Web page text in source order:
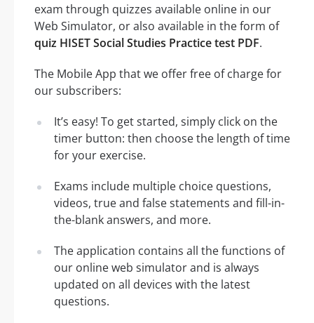
exam through quizzes available online in our
Web Simulator, or also available in the form of
quiz HISET Social Studies Practice test PDF.
The Mobile App that we offer free of charge for
our subscribers:
It’s easy! To get started, simply click on the
timer button: then choose the length of time
for your exercise.
Exams include multiple choice questions,
videos, true and false statements and fill-in-
the-blank answers, and more.
The application contains all the functions of
our online web simulator and is always
updated on all devices with the latest
questions.